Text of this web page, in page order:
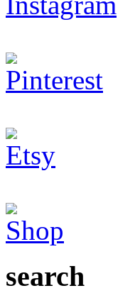
search